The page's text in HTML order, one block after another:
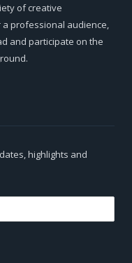
of creative
a professional audience,
and participate on the
highlights and